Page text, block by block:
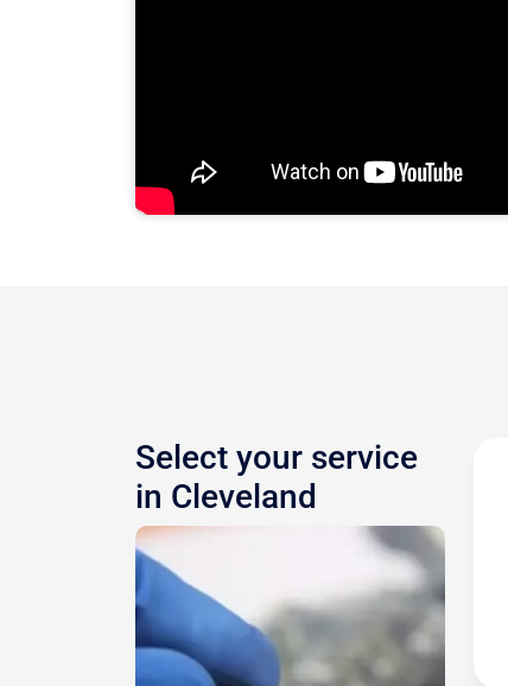
Select your service
in Cleveland